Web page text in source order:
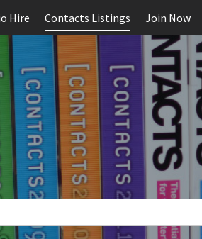
Hire Contacts Listings Join Now